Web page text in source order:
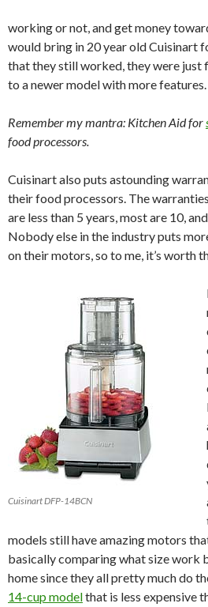
working or not, and get money
would bring in 20 year old Cuisinart
that they still worked, they were just
to a newer model with more
Remember my mantra: Kitchen Aid for
food processors.
Cuisinart also puts astounding
their food processors. The
are less than 5 years, most are 10,
Nobody else in the industry puts
on their motors, so to me, it’s worth
Cuisinart DFP-14BCN
models still have amazing motors
basically comparing what size work
home since they all pretty much do
14-cup modelthat is less expensive